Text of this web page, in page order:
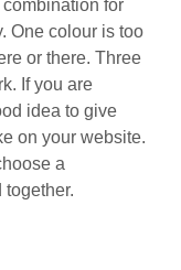
for
One colour is too
or there. Three
If you are
idea to give
on your website.
a